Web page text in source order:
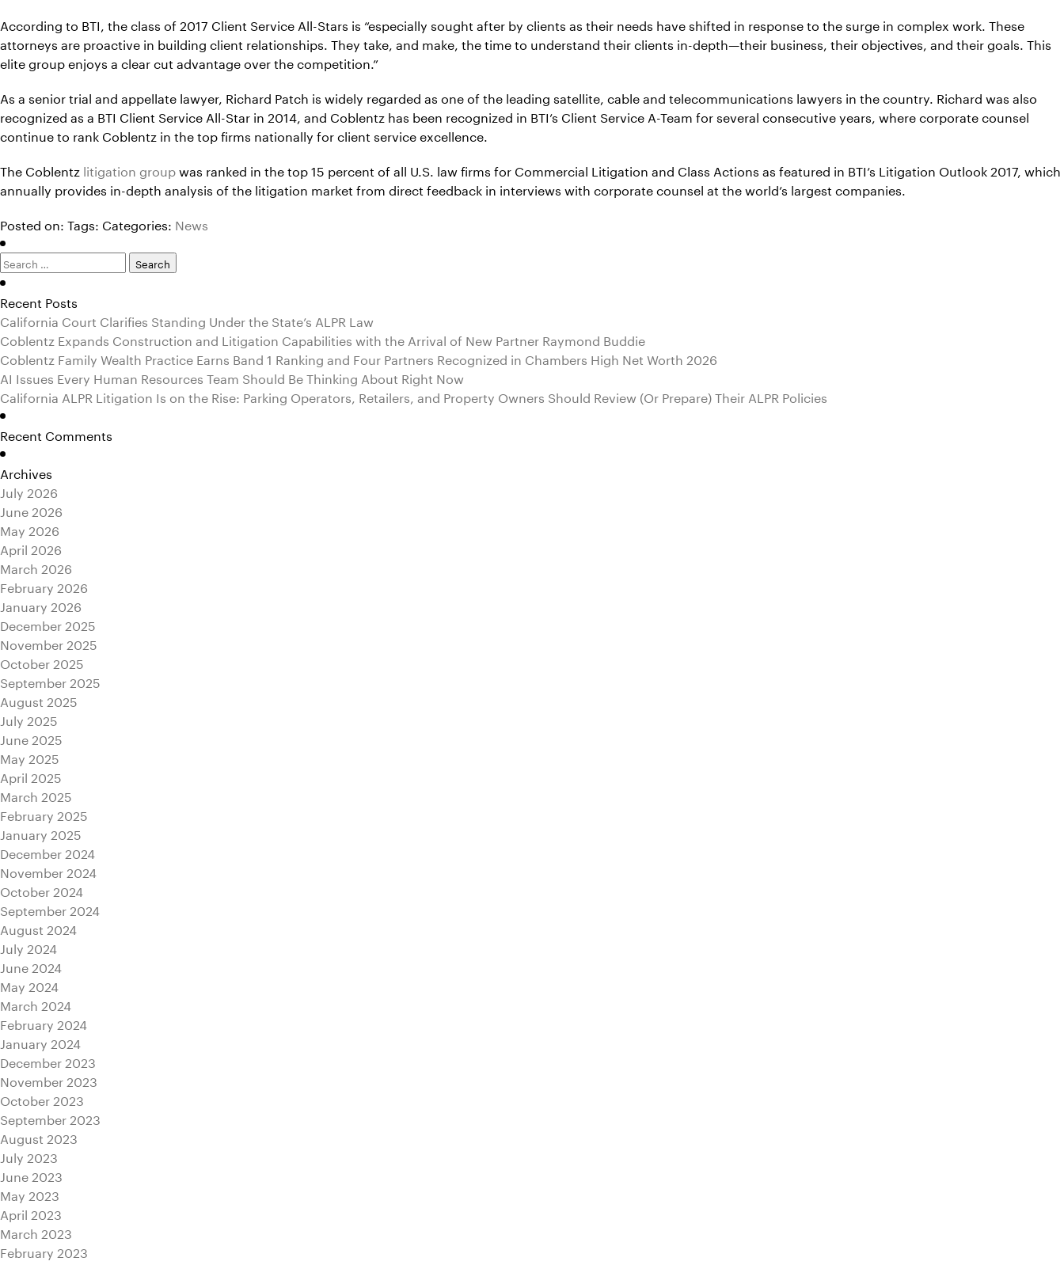
According to BTI, the class of 2017 Client Service All-Stars is “especially sought after by clients as their needs have shifted in response to the surge in complex work. These
attorneys are proactive in building client relationships. They take, and make, the time to understand their clients in-depth—their business, their objectives, and their goals. This
elite group enjoys a clear cut advantage over the competition.”
As a senior trial and appellate lawyer, Richard Patch is widely regarded as one of the leading satellite, cable and telecommunications lawyers in the country. Richard was also
recognized as a BTI Client Service All-Star in 2014, and Coblentz has been recognized in BTI’s Client Service A-Team for several consecutive years, where corporate counsel
continue to rank Coblentz in the top firms nationally for client service excellence.
The Coblentz litigation groupwas ranked in the top 15 percent of all U.S. law firms for Commercial Litigation and Class Actions as featured in BTI’s Litigation Outlook 2017, which
annually provides in-depth analysis of the litigation market from direct feedback in interviews with corporate counsel at the world’s largest companies.
Posted on: Tags: Categories: News
Search
for:
Recent Posts
California Court Clarifies Standing Under the State’s ALPR Law
Coblentz Expands Construction and Litigation Capabilities with the Arrival of New Partner Raymond Buddie
Coblentz Family Wealth Practice Earns Band 1 Ranking and Four Partners Recognized in Chambers High Net Worth 2026
AI Issues Every Human Resources Team Should Be Thinking About Right Now
California ALPR Litigation Is on the Rise: Parking Operators, Retailers, and Property Owners Should Review (Or Prepare) Their ALPR Policies
Recent Comments
Archives
July 2026
June 2026
May 2026
April 2026
March 2026
February 2026
January 2026
December 2025
November 2025
October 2025
September 2025
August 2025
July 2025
June 2025
May 2025
April 2025
March 2025
February 2025
January 2025
December 2024
November 2024
October 2024
September 2024
August 2024
July 2024
June 2024
May 2024
March 2024
February 2024
January 2024
December 2023
November 2023
October 2023
September 2023
August 2023
July 2023
June 2023
May 2023
April 2023
March 2023
February 2023